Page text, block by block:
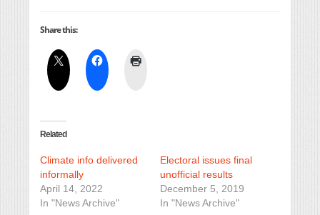
Share this:
Related
Climate info delivered
informally
April 14, 2022
In "News Archive"
Electoral issues final
unofficial results
December 5, 2019
In "News Archive"